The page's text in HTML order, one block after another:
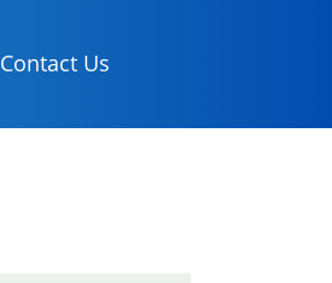
Contact Us